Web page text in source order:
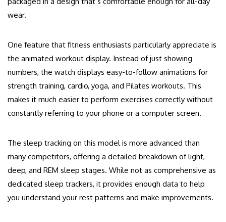
wear.
One feature that fitness enthusiasts particularly appreciate is
the animated workout display. Instead of just showing
numbers, the watch displays easy-to-follow animations for
strength training, cardio, yoga, and Pilates workouts. This
makes it much easier to perform exercises correctly without
constantly referring to your phone or a computer screen.
The sleep tracking on this model is more advanced than
many competitors, offering a detailed breakdown of light,
deep, and REM sleep stages. While not as comprehensive as
dedicated sleep trackers, it provides enough data to help
you understand your rest patterns and make improvements.